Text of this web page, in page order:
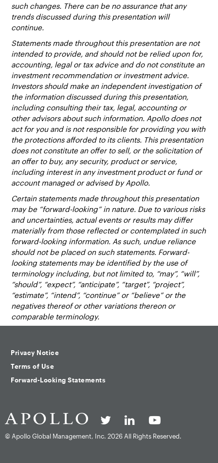
such changes. There can be no assurance that any
trends discussed during this presentation will
continue.
Statements made throughout this presentation are not
intended to provide, and should not be relied upon for,
accounting, legal or tax advice and do not constitute an
investment recommendation or investment advice.
Investors should make an independent investigation of
the information discussed during this presentation,
including consulting their tax, legal, accounting or
other advisors about such information. Apollo does not
act for you and is not responsible for providing you with
the protections afforded to its clients. This presentation
does not constitute an offer to sell, or the solicitation of
an offer to buy, any security, product or service,
including interest in any investment product or fund or
account managed or advised by Apollo.
Certain statements made throughout this presentation
may be “forward-looking” in nature. Due to various risks
and uncertainties, actual events or results may differ
materially from those reflected or contemplated in such
forward-looking information. As such, undue reliance
should not be placed on such statements. Forward-
looking statements may be identified by the use of
terminology including, but not limited to, “may”, “will”,
“should”, “expect”, “anticipate”, “target”, “project”,
“estimate”, “intend”, “continue” or “believe” or the
negatives thereof or other variations thereon or
comparable terminology.
Privacy Notice
Terms of Use
Forward-Looking Statements
© Apollo Global Management, Inc. 2026 All Rights Reserved.